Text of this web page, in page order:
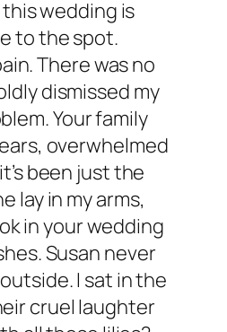
this wedding is
to the spot.
There was no
dismissed my
Your family
overwhelmed
been just the
lay in my arms,
in your wedding
Susan never
I sat in the
cruel laughter